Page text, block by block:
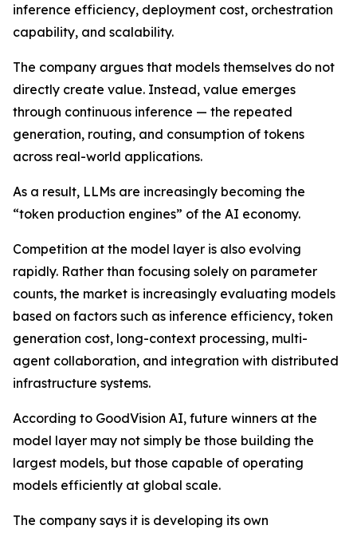
inference efficiency, deployment cost, orchestration
capability, and scalability.
The company argues that models themselves do not
directly create value. Instead, value emerges
through continuous inference — the repeated
generation, routing, and consumption of tokens
across real-world applications.
As a result, LLMs are increasingly becoming the
“token production engines” of the AI economy.
Competition at the model layer is also evolving
rapidly. Rather than focusing solely on parameter
counts, the market is increasingly evaluating models
based on factors such as inference efficiency, token
generation cost, long-context processing, multi-
agent collaboration, and integration with distributed
infrastructure systems.
According to GoodVision AI, future winners at the
model layer may not simply be those building the
largest models, but those capable of operating
models efficiently at global scale.
The company says it is developing its own